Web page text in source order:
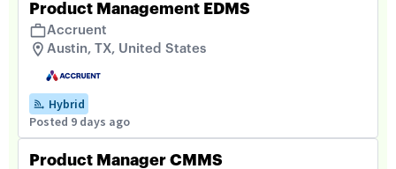
Product Management EDMS
Accruent
Austin, TX, United States
Hybrid
Posted 9 days ago
Product Manager CMMS